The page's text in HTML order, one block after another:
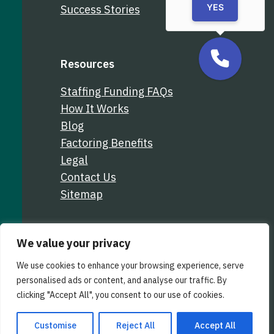
We value your privacy
We use cookies to enhance your browsing experience, serve
personalised ads or content, and analyse our traffic. By
clicking "Accept All", you consent to our use of cookies.
Customise Reject All Accept All
Success Stories
Resources
Staffing Funding FAQs
How It Works
Blog
Factoring Benefits
Legal
Contact Us
Sitemap
YES